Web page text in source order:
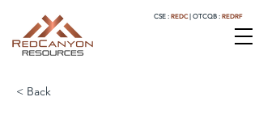
CSE : REDC OTCQB : REDRF
< Back